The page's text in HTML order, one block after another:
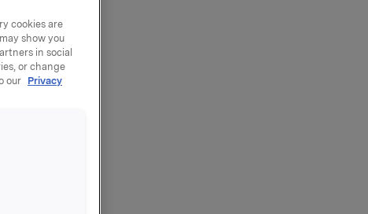
cookies are
show you
in social
or change
our Privacy